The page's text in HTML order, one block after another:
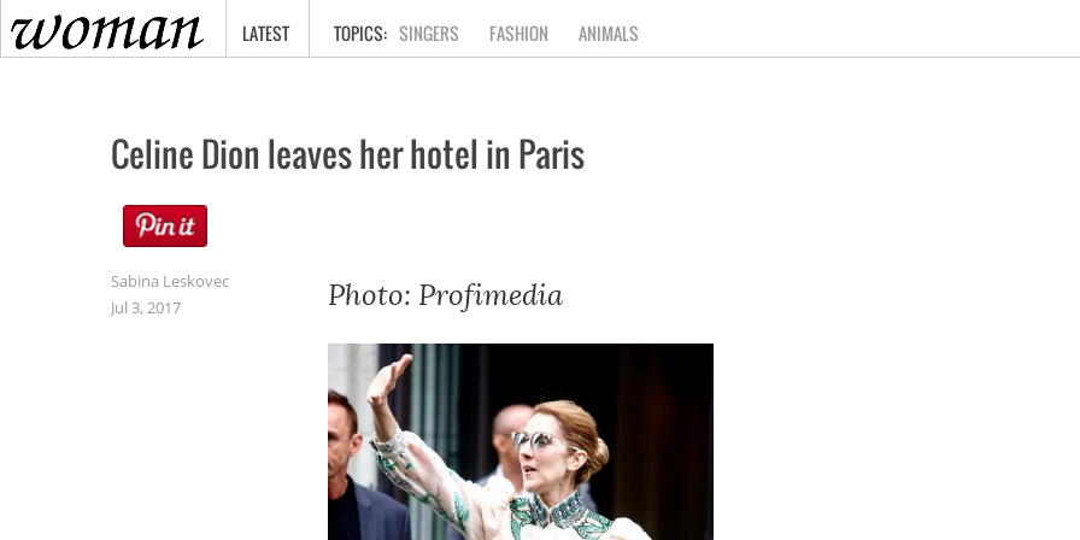
HOME
LATEST SINGERS FASHION ANIMALS
Celine Dion leaves her hotel in Paris
Sabina Leskovec
Jul 3, 2017
Photo: Profimedia